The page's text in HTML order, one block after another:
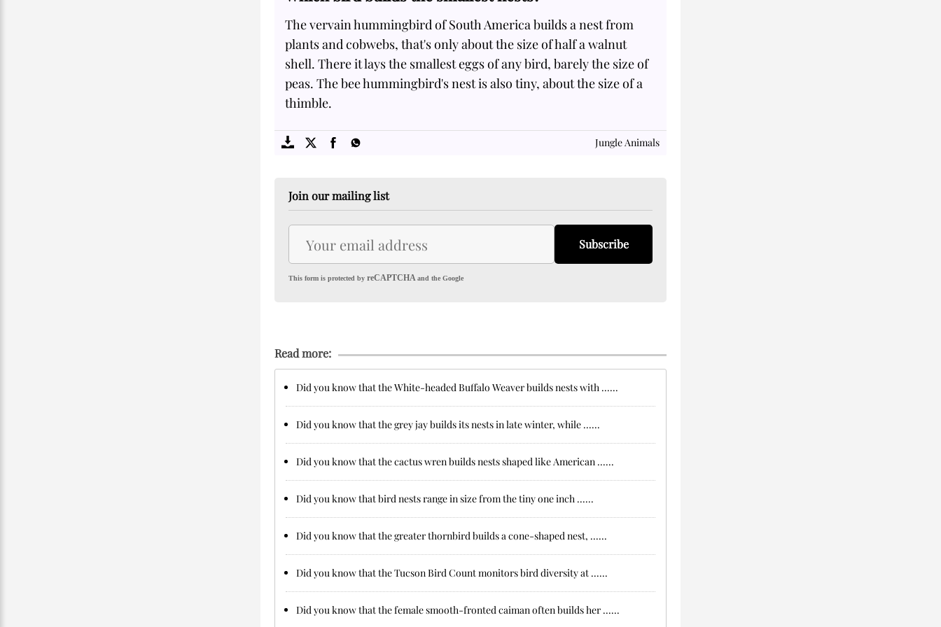
The vervain hummingbird of South America builds a nest from
plants and cobwebs, that's only about the size of half a walnut
shell. There it lays the smallest eggs of any bird, barely the size of
peas. The bee hummingbird's nest is also tiny, about the size of a
thimble.
Jungle Animals
Join our mailing list
Subscribe
This form is protected by reCAPTCHAand the Google
Read more:
Did you know that the White-headed Buffalo Weaver builds nests with ......
Did you know that the grey jay builds its nests in late winter, while ......
Did you know that the cactus wren builds nests shaped like American ......
Did you know that bird nests range in size from the tiny one inch ......
Did you know that the greater thornbird builds a cone-shaped nest, ......
Did you know that the Tucson Bird Count monitors bird diversity at ......
Did you know that the female smooth-fronted caiman often builds her ......